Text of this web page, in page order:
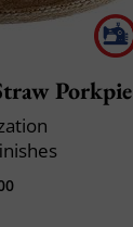
Porkpie